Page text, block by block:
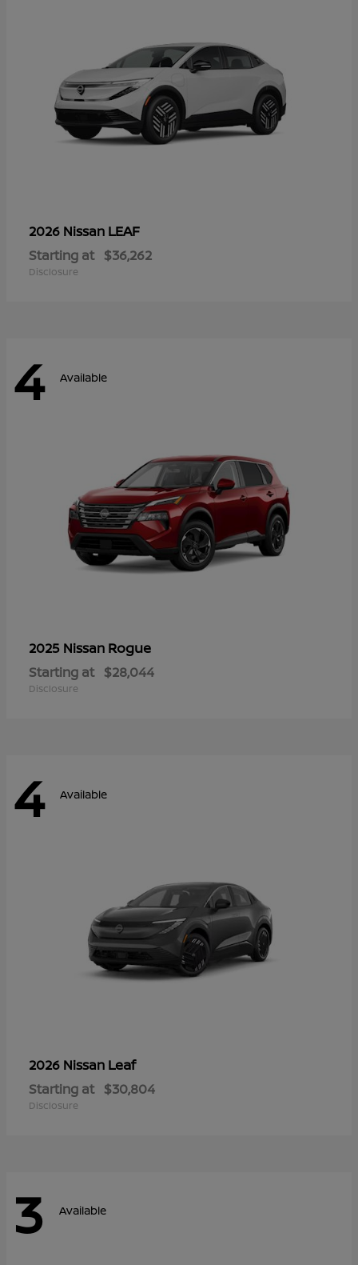
2026 Nissan LEAF
Starting at $36,262
Disclosure
4 Available
2025 Nissan Rogue
Starting at $28,044
Disclosure
4 Available
2026 Nissan Leaf
Starting at $30,804
Disclosure
3 Available